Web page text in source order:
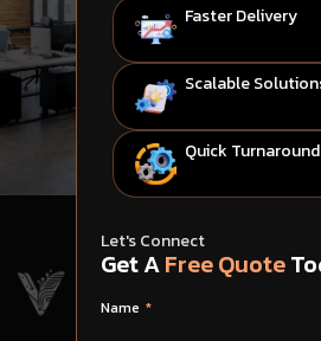
Faster Delivery
Scalable
Quick Turnaround
Let's Connect
Get AFree Quote
Name